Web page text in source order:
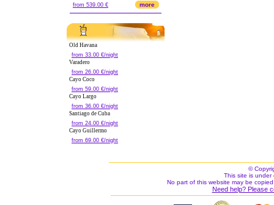
from 539.00 € more
Old Havana
from 33.00 €/night
Varadero
from 26.00 €/night
Cayo Coco
from 59.00 €/night
Cayo Largo
from 36.00 €/night
Santiago de Cuba
from 24.00 €/night
Cayo Guillermo
from 69.00 €/night
©
This site is under
No part of this website may be
Need help? Please